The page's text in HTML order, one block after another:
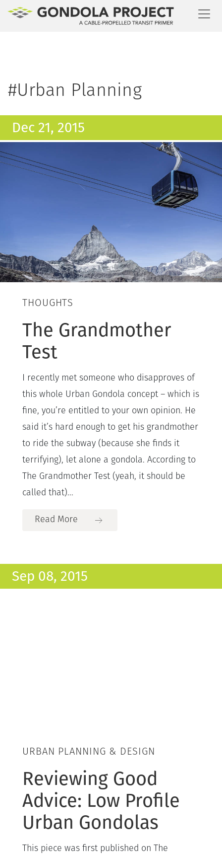
#Urban Planning
Dec 21, 2015
THOUGHTS
The Grandmother
Test
I recently met someone who disapproves of
this whole Urban Gondola concept – which is
fine, you’re entitled to your own opinion. He
said it’s hard enough to get his grandmother
to ride the subway (because she finds it
terrifying), let alone a gondola. According to
The Grandmother Test (yeah, it should be
called that)...
Read More
Sep 08, 2015
URBAN PLANNING & DESIGN
Reviewing Good
Advice: Low Profile
Urban Gondolas
This piece was first published on The